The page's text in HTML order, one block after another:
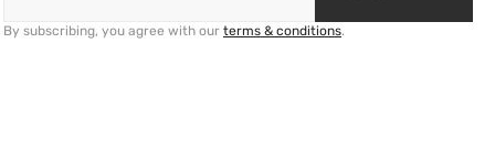
By subscribing, you agree with our terms & conditions.